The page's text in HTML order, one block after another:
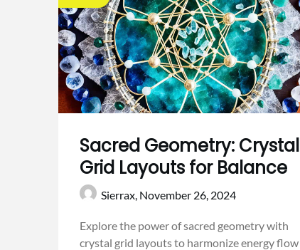
Sacred Geometry: Crystal
Grid Layouts for Balance
Sierrax, November 26, 2024
Explore the power of sacred geometry with
crystal grid layouts to harmonize energy flow